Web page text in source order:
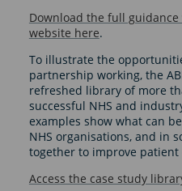
Download the full
website here.
To illustrate the
partnership working, the
refreshed library of more
successful NHS and
examples show what can
NHS organisations, and in
together to improve patient
Access the case study